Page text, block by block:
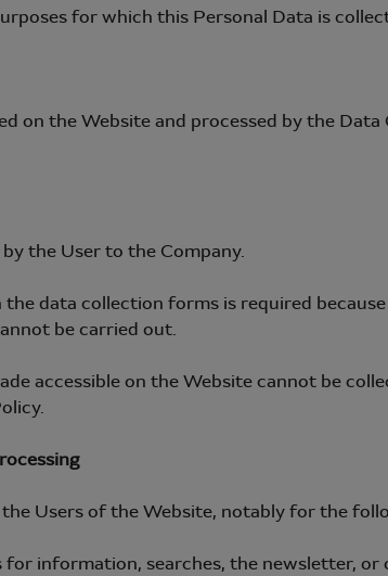
for which this Personal Data is
on the Website and processed by the
the User to the Company.
the data collection forms is required
be carried out.
accessible on the Website cannot be
Users of the Website, notably for the
for information, searches, the newsletter,